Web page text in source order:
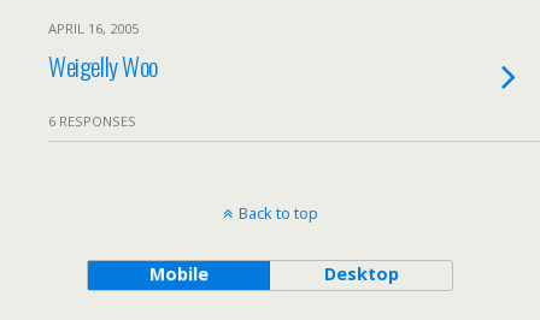
APRIL 16, 2005
Weigelly Woo
6 RESPONSES
Back to top
Mobile Desktop